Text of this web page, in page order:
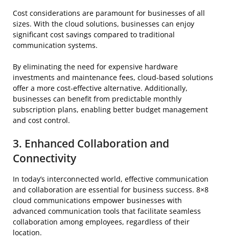
Cost considerations are paramount for businesses of all
sizes. With the cloud solutions, businesses can enjoy
significant cost savings compared to traditional
communication systems.
By eliminating the need for expensive hardware
investments and maintenance fees, cloud-based solutions
offer a more cost-effective alternative. Additionally,
businesses can benefit from predictable monthly
subscription plans, enabling better budget management
and cost control.
3. Enhanced Collaboration and
Connectivity
In today’s interconnected world, effective communication
and collaboration are essential for business success. 8×8
cloud communications empower businesses with
advanced communication tools that facilitate seamless
collaboration among employees, regardless of their
location.